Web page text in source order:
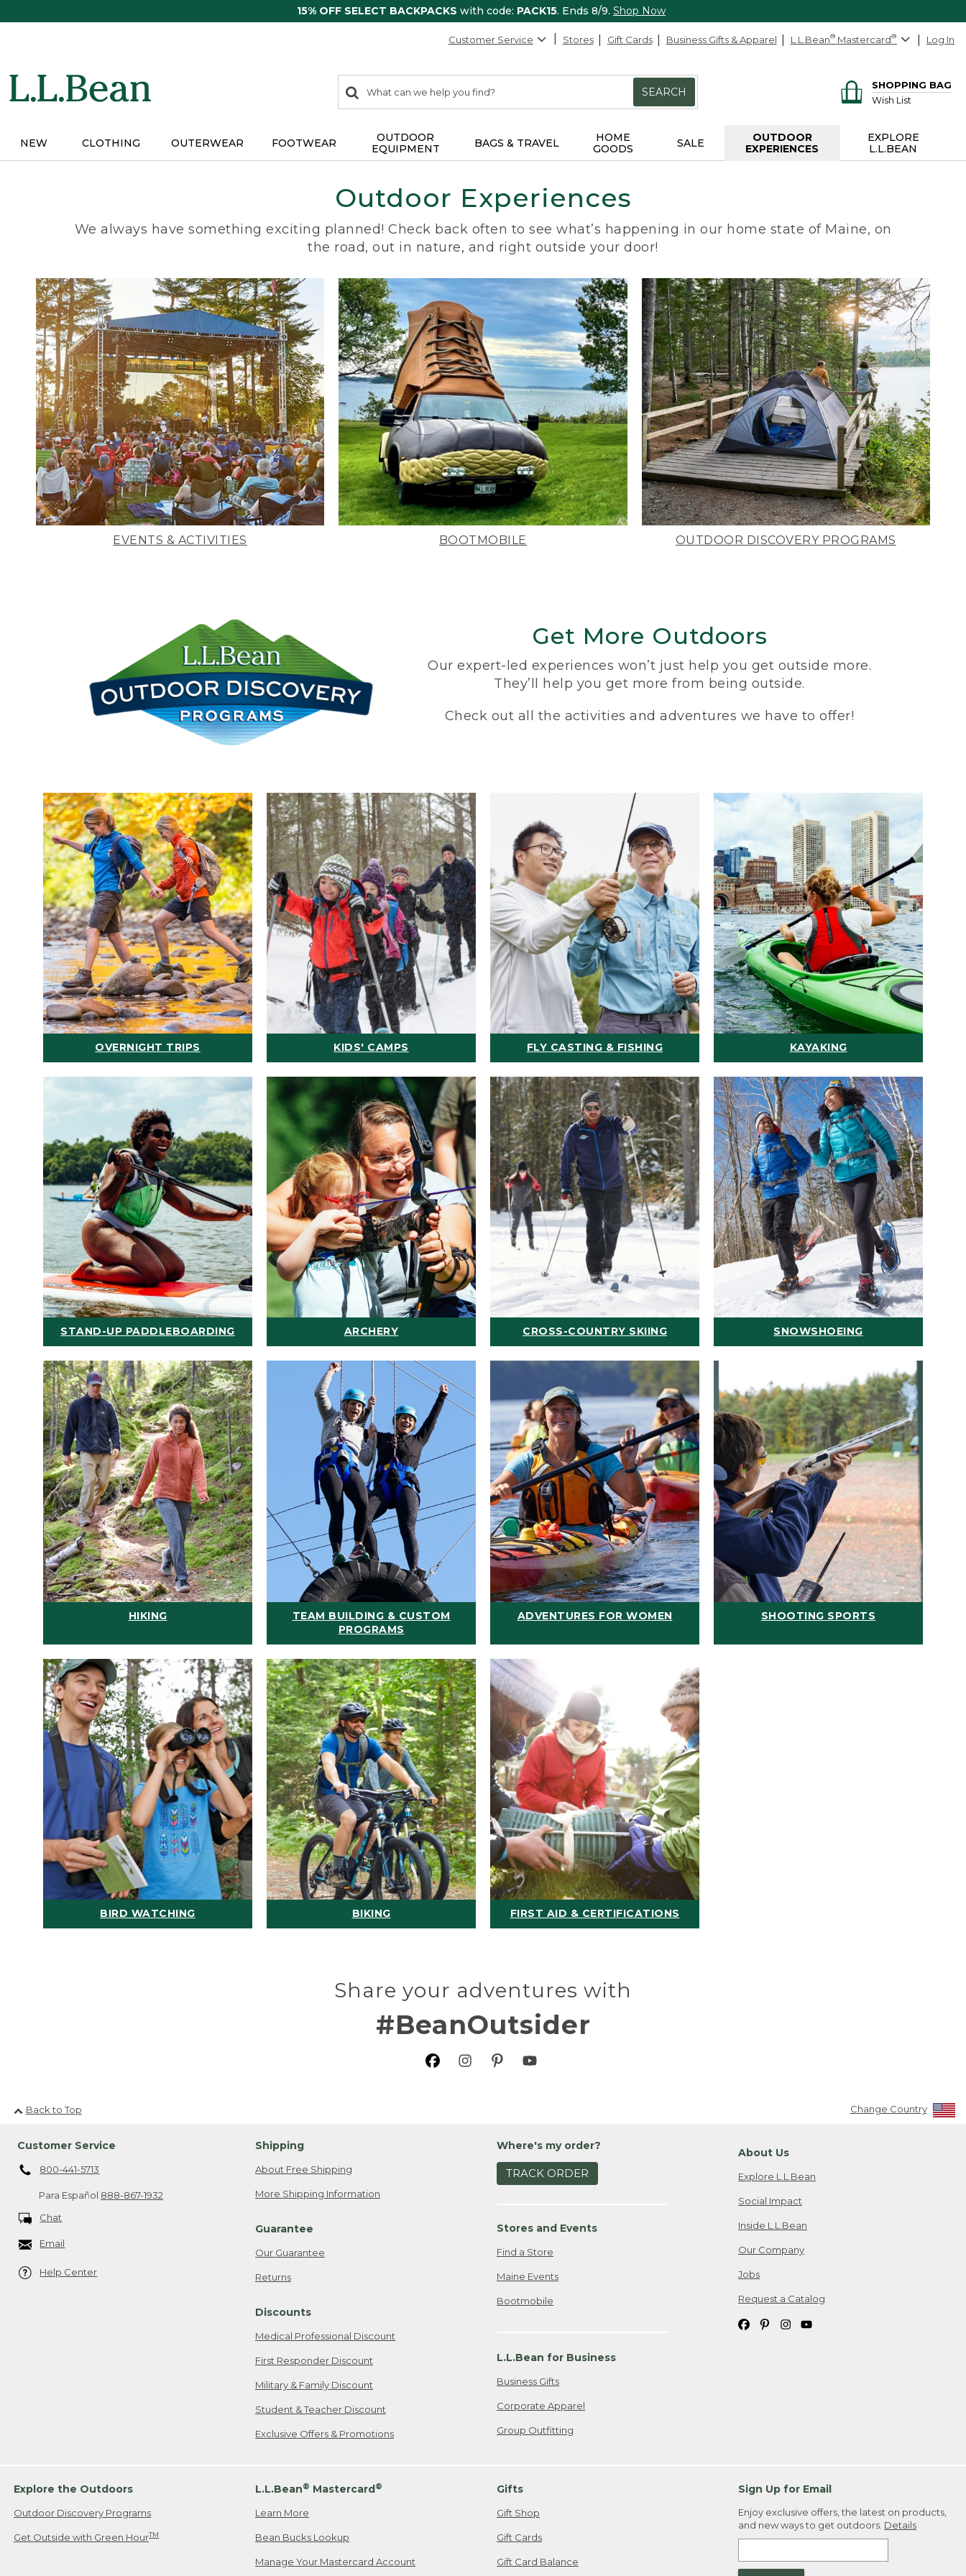
15% OFF SELECT BACKPACKS with code: PACK15. Ends 8/9. Shop Now
Customer Service Stores Gift Cards Business Gifts & Apparel L.L.Bean® Mastercard® Log In
search
items
Search:
SEARCH
SHOPPING BAG
Wish List
NEW CLOTHING OUTERWEAR FOOTWEAR
OUTDOOR
EQUIPMENT
BAGS & TRAVEL
HOME
GOODS
SALE
OUTDOOR
EXPERIENCES
EXPLORE
L.L.BEAN
Outdoor Experiences
We always have something exciting planned! Check back often to see what’s happening in our home state of Maine, on
the road, out in nature, and right outside your door!
EVENTS & ACTIVITIES BOOTMOBILE OUTDOOR DISCOVERY PROGRAMS
Get More Outdoors
Our expert-led experiences won’t just help you get outside more.
They’ll help you get more from being outside.
Check out all the activities and adventures we have to offer!
OVERNIGHT TRIPS KIDS' CAMPS FLY CASTING & FISHING KAYAKING
STAND-UP PADDLEBOARDING ARCHERY CROSS-COUNTRY SKIING SNOWSHOEING
HIKING
TEAM BUILDING & CUSTOM
PROGRAMS
ADVENTURES FOR WOMEN SHOOTING SPORTS
BIRD WATCHING BIKING FIRST AID & CERTIFICATIONS
Share your adventures with
#BeanOutsider
Back to Top Change Country
Customer Service
800-441-5713
Para Español 888-867-1932
Chat
Email
Help Center
Shipping
About Free Shipping
More Shipping Information
Guarantee
Our Guarantee
Returns
Discounts
Medical Professional Discount
First Responder Discount
Military & Family Discount
Student & Teacher Discount
Exclusive Offers & Promotions
Where's my order?
TRACK ORDER
Stores and Events
Find a Store
Maine Events
Bootmobile
L.L.Bean for Business
Business Gifts
Corporate Apparel
Group Outfitting
About Us
Explore L.L.Bean
Social Impact
Inside L.L.Bean
Our Company
Jobs
Request a Catalog
Explore the Outdoors
Outdoor Discovery Programs
Get Outside with Green HourTM
L.L.Bean® Mastercard®
Learn More
Bean Bucks Lookup
Manage Your Mastercard Account
Gifts
Gift Shop
Gift Cards
Gift Card Balance
Sign Up for Email
Enjoy exclusive offers, the latest on products,
and new ways to get outdoors. Details